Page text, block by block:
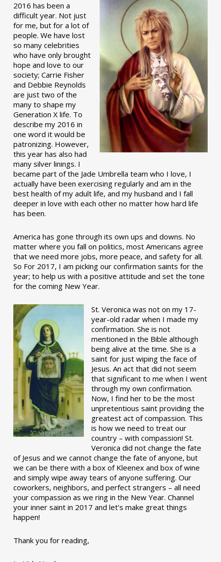
2016 has been a
difficult year. Not just
for me, but for a lot of
people. We have lost
so many celebrities
who have only brought
hope and love to our
society; Carrie Fisher
and Debbie Reynolds
are just two of the
many to shape my
Generation X life. To
describe my 2016 in
one word it would be
patronizing. However,
this year has also had
many silver linings. I
became part of the Jade Umbrella team who I love, I
actually have been exercising regularly and am in the
best health of my adult life, and my husband and I fall
deeper in love with each other no matter how hard life
has been.
America has gone through its own ups and downs. No
matter where you fall on politics, most Americans agree
that we need more jobs, more peace, and safety for all.
So For 2017, I am picking our confirmation saints for the
year; to help us with a positive attitude and set the tone
for the coming New Year.
St. Veronica was not on my 17-
year-old radar when I made my
confirmation. She is not
mentioned in the Bible although
being alive at the time. She is a
saint for just wiping the face of
Jesus. An act that did not seem
that significant to me when I went
through my own confirmation.
Now, I find her to be the most
unpretentious saint providing the
greatest act of compassion. This
is how we need to treat our
country – with compassion! St.
Veronica did not change the fate
of Jesus and we cannot change the fate of anyone, but
we can be there with a box of Kleenex and box of wine
and simply wipe away tears of anyone suffering. Our
coworkers, neighbors, and perfect strangers – all need
your compassion as we ring in the New Year. Channel
your inner saint in 2017 and let’s make great things
happen!
Thank you for reading,